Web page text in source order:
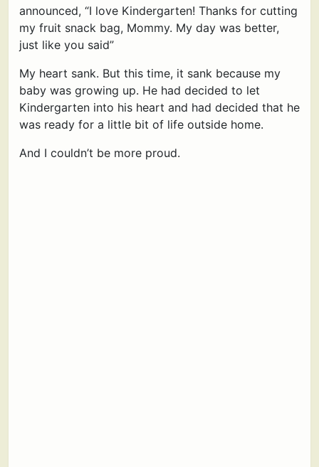
announced, “I love Kindergarten! Thanks for cutting
my fruit snack bag, Mommy. My day was better,
just like you said”
My heart sank. But this time, it sank because my
baby was growing up. He had decided to let
Kindergarten into his heart and had decided that he
was ready for a little bit of life outside home.
And I couldn’t be more proud.